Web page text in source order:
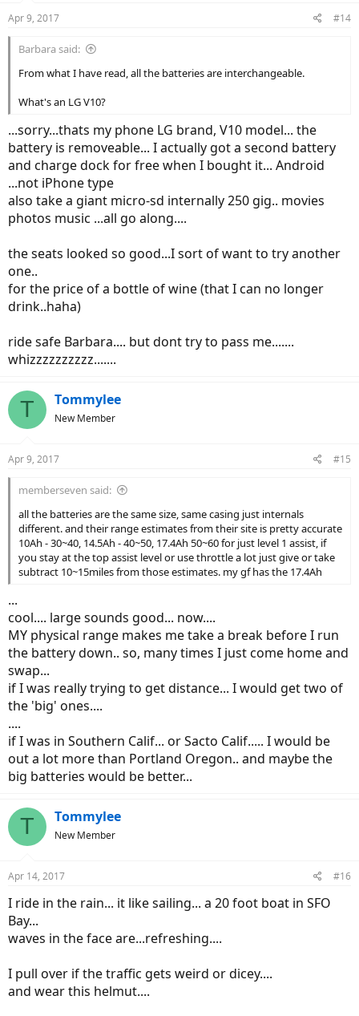
Apr 9, 2017 #14
Barbara said:
From what I have read, all the batteries are interchangeable.
What's an LG V10?
...sorry...thats my phone LG brand, V10 model... the
battery is removeable... I actually got a second battery
and charge dock for free when I bought it... Android
...not iPhone type
also take a giant micro-sd internally 250 gig.. movies
photos music ...all go along....
the seats looked so good...I sort of want to try another
one..
for the price of a bottle of wine (that I can no longer
drink..haha)
ride safe Barbara.... but dont try to pass me.......
whizzzzzzzzzz.......
T Tommylee
New Member
Apr 9, 2017 #15
memberseven said:
all the batteries are the same size, same casing just internals
different. and their range estimates from their site is pretty accurate
10Ah - 30~40, 14.5Ah - 40~50, 17.4Ah 50~60 for just level 1 assist, if
you stay at the top assist level or use throttle a lot just give or take
subtract 10~15miles from those estimates. my gf has the 17.4Ah
...
cool.... large sounds good... now....
MY physical range makes me take a break before I run
the battery down.. so, many times I just come home and
swap...
if I was really trying to get distance... I would get two of
the 'big' ones....
....
if I was in Southern Calif... or Sacto Calif..... I would be
out a lot more than Portland Oregon.. and maybe the
big batteries would be better...
T Tommylee
New Member
Apr 14, 2017 #16
I ride in the rain... it like sailing... a 20 foot boat in SFO
Bay...
waves in the face are...refreshing....
I pull over if the traffic gets weird or dicey....
and wear this helmut....